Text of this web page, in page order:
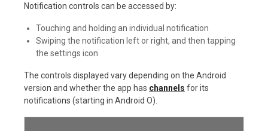
Notification controls can be accessed by:
Touching and holding an individual notification
Swiping the notification left or right, and then tapping
the settings icon
The controls displayed vary depending on the Android
version and whether the app has channels for its
notifications (starting in Android O).